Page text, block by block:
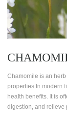
Chamomile is an
properties.In modern
health benefits. It is
digestion, and relieve